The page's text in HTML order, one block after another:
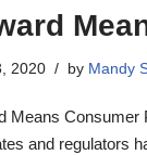
2020 by Mandy
Means Consumer
and regulators